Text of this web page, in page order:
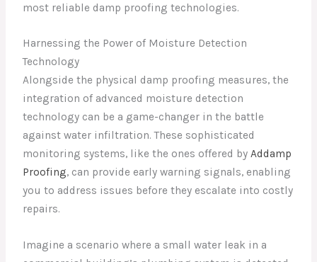
most reliable damp proofing technologies.
Harnessing the Power of Moisture Detection
Technology
Alongside the physical damp proofing measures, the
integration of advanced moisture detection
technology can be a game-changer in the battle
against water infiltration. These sophisticated
monitoring systems, like the ones offered byAddamp
Proofing, can provide early warning signals, enabling
you to address issues before they escalate into costly
repairs.
Imagine a scenario where a small water leak in a